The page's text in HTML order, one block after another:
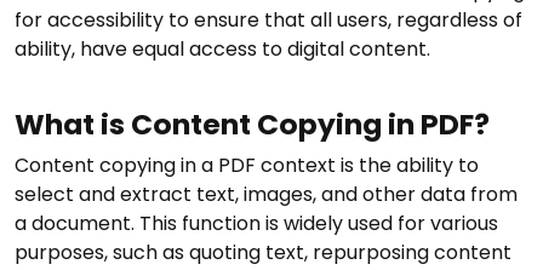
for accessibility to ensure that all users, regardless of
ability, have equal access to digital content.
What is Content Copying in PDF?
Content copying in a PDF context is the ability to
select and extract text, images, and other data from
a document. This function is widely used for various
purposes, such as quoting text, repurposing content